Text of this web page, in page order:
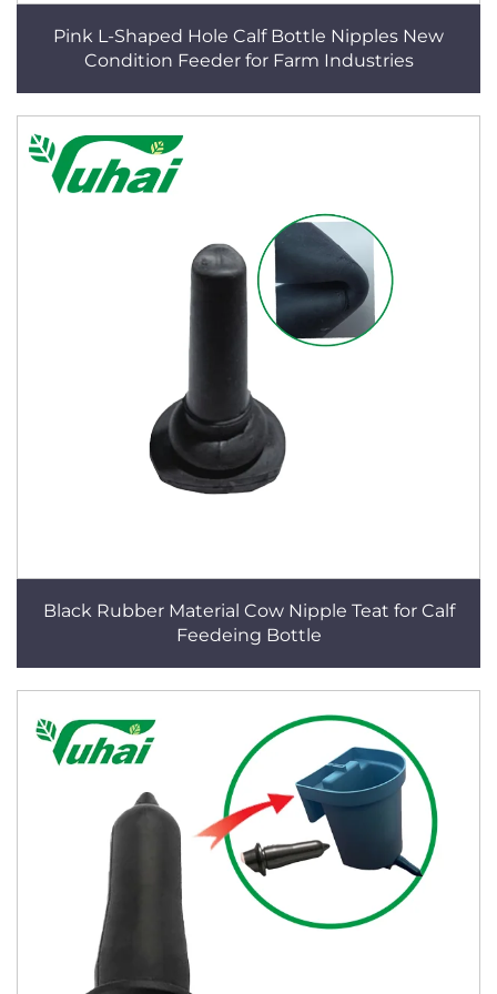
Pink L-Shaped Hole Calf Bottle Nipples New
Condition Feeder for Farm Industries
Black Rubber Material Cow Nipple Teat for Calf
Feedeing Bottle